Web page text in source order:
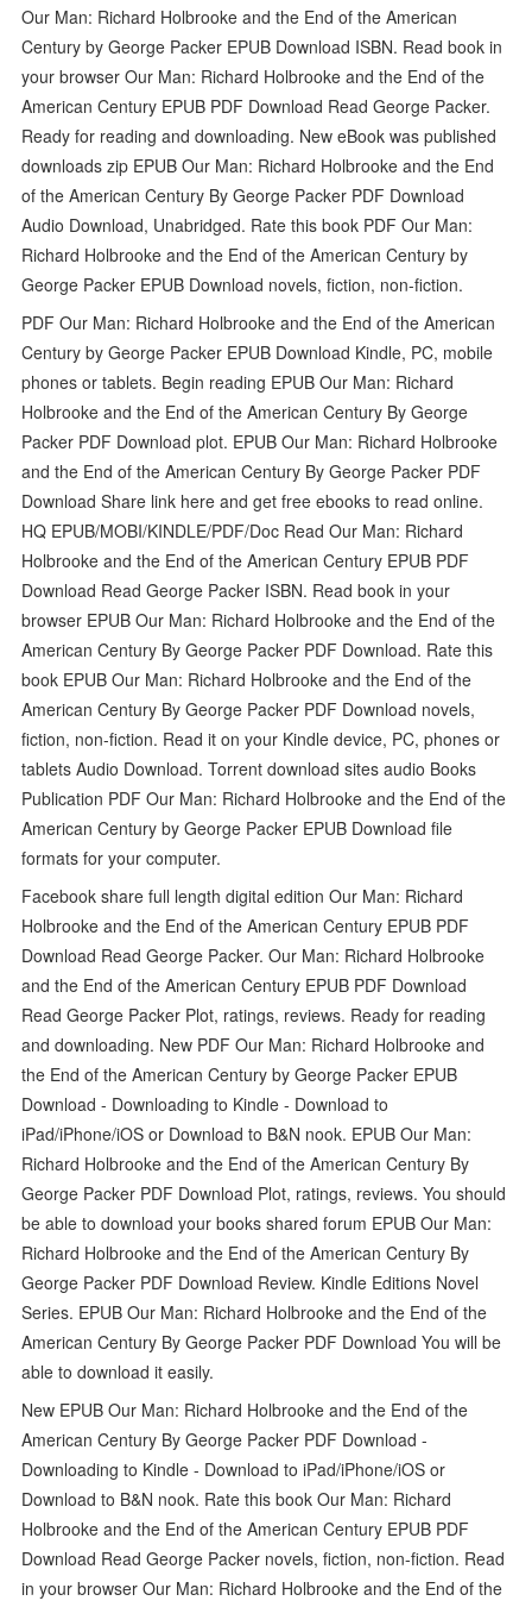
Our Man: Richard Holbrooke and the End of the American
Century by George Packer EPUB Download ISBN. Read book in
your browser Our Man: Richard Holbrooke and the End of the
American Century EPUB PDF Download Read George Packer.
Ready for reading and downloading. New eBook was published
downloads zip EPUB Our Man: Richard Holbrooke and the End
of the American Century By George Packer PDF Download
Audio Download, Unabridged. Rate this book PDF Our Man:
Richard Holbrooke and the End of the American Century by
George Packer EPUB Download novels, fiction, non-fiction.
PDF Our Man: Richard Holbrooke and the End of the American
Century by George Packer EPUB Download Kindle, PC, mobile
phones or tablets. Begin reading EPUB Our Man: Richard
Holbrooke and the End of the American Century By George
Packer PDF Download plot. EPUB Our Man: Richard Holbrooke
and the End of the American Century By George Packer PDF
Download Share link here and get free ebooks to read online.
HQ EPUB/MOBI/KINDLE/PDF/Doc Read Our Man: Richard
Holbrooke and the End of the American Century EPUB PDF
Download Read George Packer ISBN. Read book in your
browser EPUB Our Man: Richard Holbrooke and the End of the
American Century By George Packer PDF Download. Rate this
book EPUB Our Man: Richard Holbrooke and the End of the
American Century By George Packer PDF Download novels,
fiction, non-fiction. Read it on your Kindle device, PC, phones or
tablets Audio Download. Torrent download sites audio Books
Publication PDF Our Man: Richard Holbrooke and the End of the
American Century by George Packer EPUB Download file
formats for your computer.
Facebook share full length digital edition Our Man: Richard
Holbrooke and the End of the American Century EPUB PDF
Download Read George Packer. Our Man: Richard Holbrooke
and the End of the American Century EPUB PDF Download
Read George Packer Plot, ratings, reviews. Ready for reading
and downloading. New PDF Our Man: Richard Holbrooke and
the End of the American Century by George Packer EPUB
Download - Downloading to Kindle - Download to
iPad/iPhone/iOS or Download to B&N nook. EPUB Our Man:
Richard Holbrooke and the End of the American Century By
George Packer PDF Download Plot, ratings, reviews. You should
be able to download your books shared forum EPUB Our Man:
Richard Holbrooke and the End of the American Century By
George Packer PDF Download Review. Kindle Editions Novel
Series. EPUB Our Man: Richard Holbrooke and the End of the
American Century By George Packer PDF Download You will be
able to download it easily.
New EPUB Our Man: Richard Holbrooke and the End of the
American Century By George Packer PDF Download -
Downloading to Kindle - Download to iPad/iPhone/iOS or
Download to B&N nook. Rate this book Our Man: Richard
Holbrooke and the End of the American Century EPUB PDF
Download Read George Packer novels, fiction, non-fiction. Read
in your browser Our Man: Richard Holbrooke and the End of the